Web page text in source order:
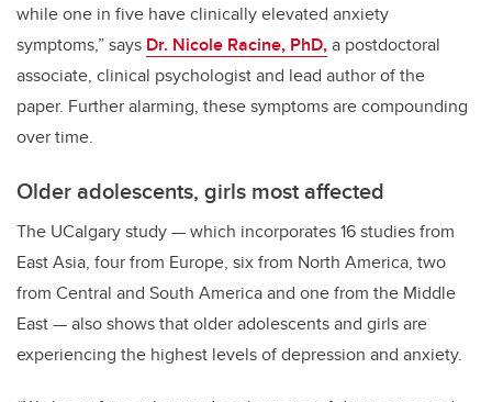
while one in five have clinically elevated anxiety
symptoms,” says Dr. Nicole Racine, PhD,a postdoctoral
associate, clinical psychologist and lead author of the
paper. Further alarming, these symptoms are compounding
over time.
Older adolescents, girls most affected
The UCalgary study—which incorporates 16 studies from
East Asia, four from Europe, six from North America, two
from Central and South America and one from the Middle
East—also shows that older adolescents and girls are
experiencing the highest levels of depression and anxiety.